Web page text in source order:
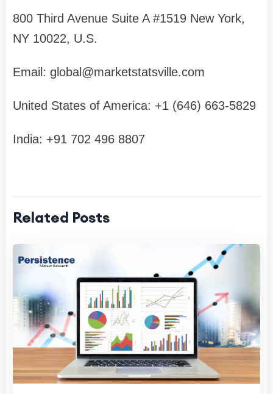
800 Third Avenue Suite A #1519 New York,
NY 10022, U.S.
Email: global@marketstatsville.com
United States of America: +1 (646) 663-5829
India: +91 702 496 8807
Related Posts